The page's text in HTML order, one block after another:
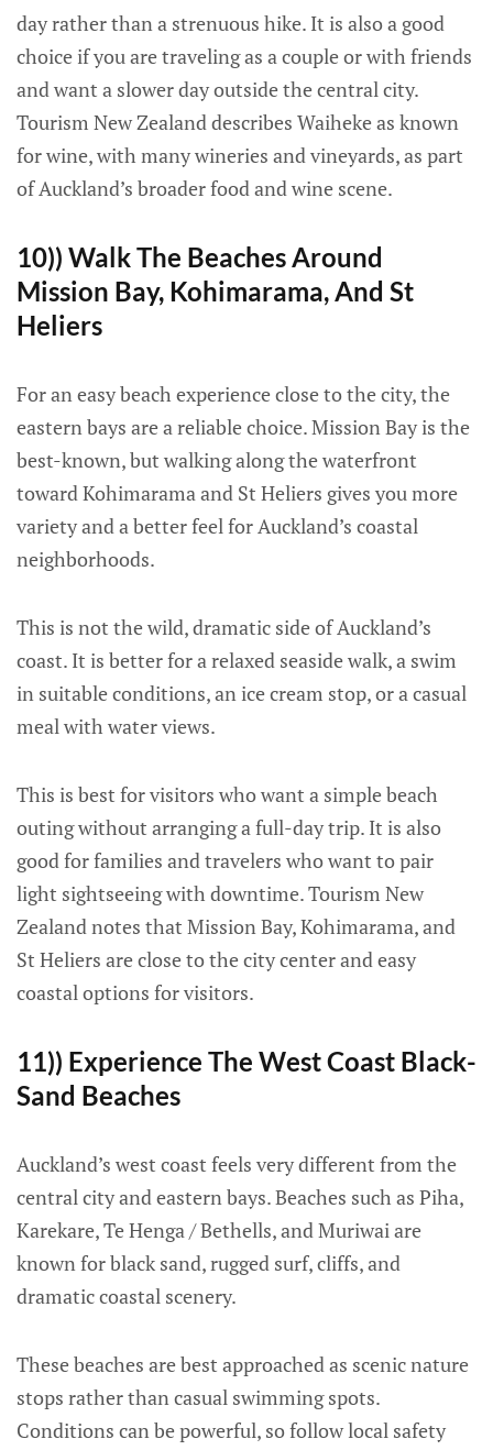
day rather than a strenuous hike. It is also a good
choice if you are traveling as a couple or with friends
and want a slower day outside the central city.
Tourism New Zealand describes Waiheke as known
for wine, with many wineries and vineyards, as part
of Auckland’s broader food and wine scene.
10)) Walk The Beaches Around
Mission Bay, Kohimarama, And St
Heliers
For an easy beach experience close to the city, the
eastern bays are a reliable choice. Mission Bay is the
best-known, but walking along the waterfront
toward Kohimarama and St Heliers gives you more
variety and a better feel for Auckland’s coastal
neighborhoods.
This is not the wild, dramatic side of Auckland’s
coast. It is better for a relaxed seaside walk, a swim
in suitable conditions, an ice cream stop, or a casual
meal with water views.
This is best for visitors who want a simple beach
outing without arranging a full-day trip. It is also
good for families and travelers who want to pair
light sightseeing with downtime. Tourism New
Zealand notes that Mission Bay, Kohimarama, and
St Heliers are close to the city center and easy
coastal options for visitors.
11)) Experience The West Coast Black-
Sand Beaches
Auckland’s west coast feels very different from the
central city and eastern bays. Beaches such as Piha,
Karekare, Te Henga / Bethells, and Muriwai are
known for black sand, rugged surf, cliffs, and
dramatic coastal scenery.
These beaches are best approached as scenic nature
stops rather than casual swimming spots.
Conditions can be powerful, so follow local safety